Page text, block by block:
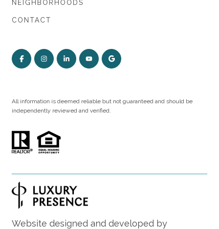
NEIGHBORHOODS
CONTACT
All information is deemed reliable but not guaranteed and should be
independently reviewed and verified.
Website designed and developed by